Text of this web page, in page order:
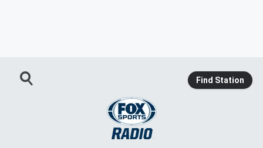
Find Station